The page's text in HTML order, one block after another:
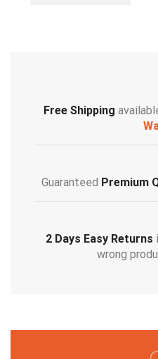
Free Shipping
Guaranteed Premium
2 Days Easy Returns
wrong